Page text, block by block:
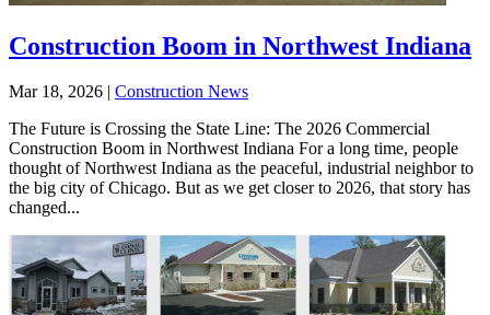
Construction Boom in Northwest Indiana
Mar 18, 2026
Construction News
The Future is Crossing the State Line: The 2026 Commercial
Construction Boom in Northwest Indiana For a long time, people
thought of Northwest Indiana as the peaceful, industrial neighbor to
the big city of Chicago. But as we get closer to 2026, that story has
changed...